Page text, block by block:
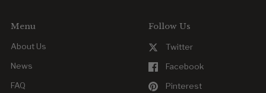
Menu
About Us
News
FAQ
Follow Us
Twitter
Facebook
Pinterest